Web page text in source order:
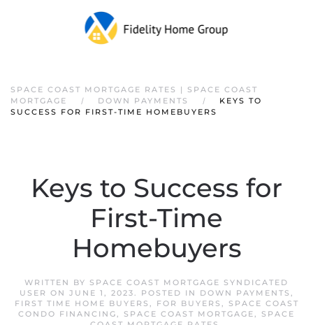
SPACE COAST MORTGAGE RATES | SPACE COAST
MORTGAGE
DOWN PAYMENTS
KEYS TO
SUCCESS FOR FIRST-TIME HOMEBUYERS
Keys to Success for
First-Time
Homebuyers
WRITTEN BY SPACE COAST MORTGAGE SYNDICATED
USER ON JUNE 1, 2023. POSTED IN DOWN PAYMENTS ,
FIRST TIME HOME BUYERS , FOR BUYERS ,
SPACE COAST
CONDO FINANCING, SPACE COAST MORTGAGE, SPACE